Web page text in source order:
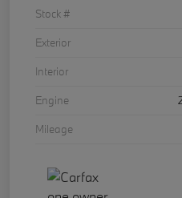
Stock #
Exterior
Interior
Engine
Mileage